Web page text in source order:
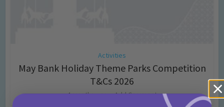
Activities
May Bank Holiday Theme Parks Competition
T&Cs 2026
4 months ago Add Comment